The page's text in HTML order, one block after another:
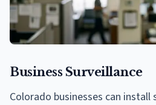
Business Surveillance
Colorado businesses can